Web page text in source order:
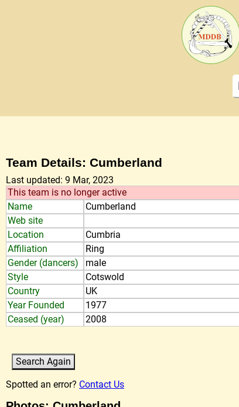
Team Details: Cumberland
Last updated: 9 Mar, 2023
This team is no longer active
Name
Cumberland
Web site
Location
Cumbria
Affiliation
Ring
Gender (dancers)
male
Style
Cotswold
Country
UK
Year Founded
1977
Ceased (year)
2008
Spotted an error? Contact Us